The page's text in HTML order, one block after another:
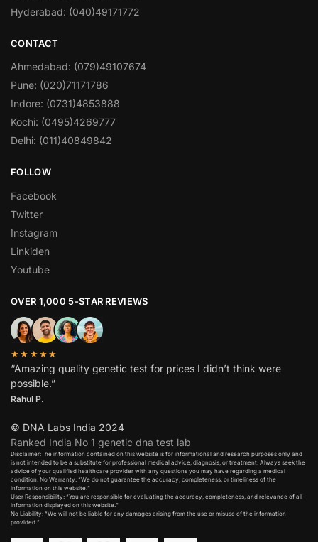
Hyderabad: (040)49171772
CONTACT
Ahmedabad: (079)49107674
Pune: (020)71171786
Indore: (0731)4853888
Kochi: (0495)4269777
Delhi: (011)40849842
FOLLOW
Facebook
Twitter
Instagram
Linkiden
Youtube
OVER 1,000 5-STAR REVIEWS
★★★★★
“Amazing quality genetic test for prices I didn’t think were
possible.”
Rahul P.
© DNA Labs India 2024
Ranked India No 1 genetic dna test lab
Disclaimer:The information contained on this website is for informational and research purposes only and
is not intended to be a substitute for professional medical advice, diagnosis, or treatment. Always seek the
advice of your qualified healthcare provider with any questions you may have regarding a medical
condition. No Warranty: “We do not guarantee the accuracy, completeness, or timeliness of the
information on this website.”
User Responsibility: “You are responsible for evaluating the accuracy, completeness, and relevance of all
information displayed on this website.”
No Liability: “We will not be liable for any damages arising from the use or misuse of the information
provided.”